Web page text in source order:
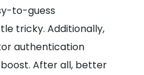
to-guess
tricky. Additionally,
authentication
After all, better